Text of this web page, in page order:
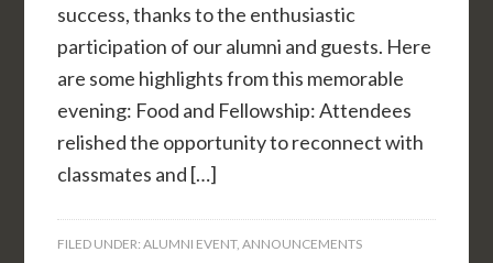
success, thanks to the enthusiastic
participation of our alumni and guests. Here
are some highlights from this memorable
evening: Food and Fellowship: Attendees
relished the opportunity to reconnect with
classmates and […]
FILED UNDER:ALUMNI EVENT,ANNOUNCEMENTS